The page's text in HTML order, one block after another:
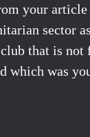
your
sector
that is
which was